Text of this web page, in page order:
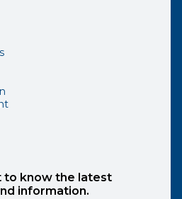
page in a new window)
page in a new window)
to know the latest
information.